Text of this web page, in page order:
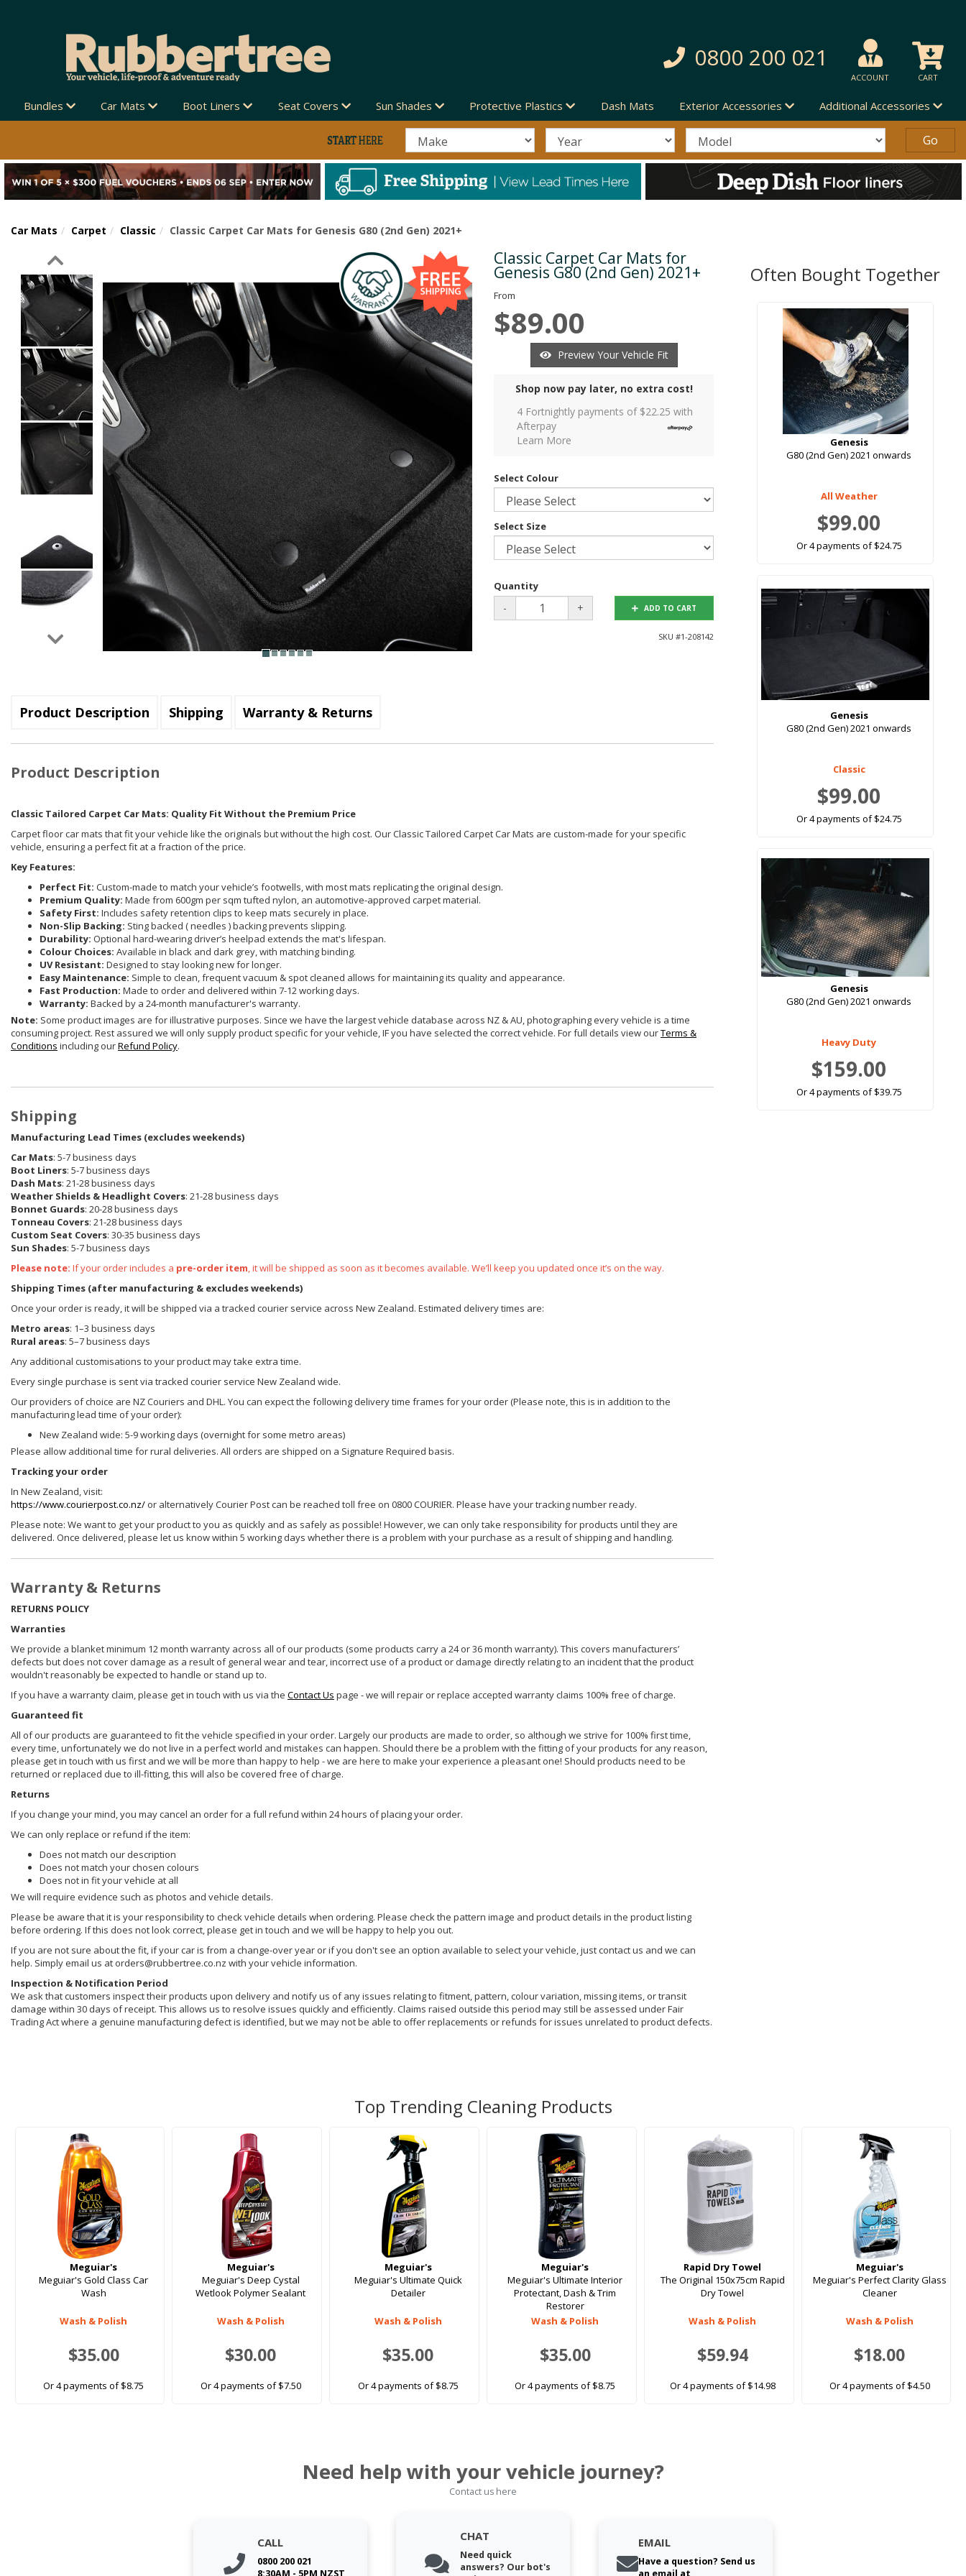
0800 200 021
ACCOUNT CART
Bundles Car Mats Boot Liners Seat Covers Sun Shades Protective Plastics Dash Mats Exterior Accessories Additional Accessories
Car Mats Carpet Classic Classic Carpet Car Mats for Genesis G80 (2nd Gen) 2021+
Classic Carpet Car Mats for
Genesis G80 (2nd Gen) 2021+
From
$89.00
Preview Your Vehicle Fit
Shop now pay later, no extra cost!
4 Fortnightly payments of $22.25 with
Afterpay
Learn More
Select Colour
Select Size
Quantity
- + ADD TO CART
SKU #1-208142
Product Description Shipping Warranty & Returns
Product Description
Classic Tailored Carpet Car Mats: Quality Fit Without the Premium Price
Carpet floor car mats that fit your vehicle like the originals but without the high cost. Our Classic Tailored Carpet Car Mats are custom-made for your specific
vehicle, ensuring a perfect fit at a fraction of the price.
Key Features:
Perfect Fit: Custom-made to match your vehicle’s footwells, with most mats replicating the original design.
Premium Quality: Made from 600gm per sqm tufted nylon, an automotive-approved carpet material.
Safety First: Includes safety retention clips to keep mats securely in place.
Non-Slip Backing: Sting backed ( needles ) backing prevents slipping.
Durability: Optional hard-wearing driver’s heelpad extends the mat's lifespan.
Colour Choices: Available in black and dark grey, with matching binding.
UV Resistant: Designed to stay looking new for longer.
Easy Maintenance: Simple to clean, frequent vacuum & spot cleaned allows for maintaining its quality and appearance.
Fast Production: Made to order and delivered within 7-12 working days.
Warranty: Backed by a 24-month manufacturer's warranty.
Note: Some product images are for illustrative purposes. Since we have the largest vehicle database across NZ & AU, photographing every vehicle is a time
consuming project. Rest assured we will only supply product specific for your vehicle, IF you have selected the correct vehicle. For full details view ourTerms &
Conditions including ourRefund Policy.
Shipping
Manufacturing Lead Times (excludes weekends)
Car Mats: 5-7 business days
Boot Liners: 5-7 business days
Dash Mats: 21-28 business days
Weather Shields & Headlight Covers: 21-28 business days
Bonnet Guards: 20-28 business days
Tonneau Covers: 21-28 business days
Custom Seat Covers: 30-35 business days
Sun Shades: 5-7 business days
Please note: If your order includes a pre-order item, it will be shipped as soon as it becomes available. We’ll keep you updated once it’s on the way.
Shipping Times (after manufacturing & excludes weekends)
Once your order is ready, it will be shipped via a tracked courier service across New Zealand. Estimated delivery times are:
Metro areas: 1–3 business days
Rural areas: 5–7 business days
Any additional customisations to your product may take extra time.
Every single purchase is sent via tracked courier service New Zealand wide.
Our providers of choice are NZ Couriers and DHL. You can expect the following delivery time frames for your order (Please note, this is in addition to the
manufacturing lead time of your order):
New Zealand wide: 5-9 working days (overnight for some metro areas)
Please allow additional time for rural deliveries. All orders are shipped on a Signature Required basis.
Tracking your order
In New Zealand, visit:
https://www.courierpost.co.nz/ or alternatively Courier Post can be reached toll free on 0800 COURIER. Please have your tracking number ready.
Please note: We want to get your product to you as quickly and as safely as possible! However, we can only take responsibility for products until they are
delivered. Once delivered, please let us know within 5 working days whether there is a problem with your purchase as a result of shipping and handling.
Warranty & Returns
RETURNS POLICY
Warranties
We provide a blanket minimum 12 month warranty across all of our products (some products carry a 24 or 36 month warranty). This covers manufacturers’
defects but does not cover damage as a result of general wear and tear, incorrect use of a product or damage directly relating to an incident that the product
wouldn't reasonably be expected to handle or stand up to.
If you have a warranty claim, please get in touch with us via the Contact Us page - we will repair or replace accepted warranty claims 100% free of charge.
Guaranteed fit
All of our products are guaranteed to fit the vehicle specified in your order. Largely our products are made to order, so although we strive for 100% first time,
every time, unfortunately we do not live in a perfect world and mistakes can happen. Should there be a problem with the fitting of your products for any reason,
please get in touch with us first and we will be more than happy to help - we are here to make your experience a pleasant one! Should products need to be
returned or replaced due to ill-fitting, this will also be covered free of charge.
Returns
If you change your mind, you may cancel an order for a full refund within 24 hours of placing your order.
We can only replace or refund if the item:
Does not match our description
Does not match your chosen colours
Does not in fit your vehicle at all
We will require evidence such as photos and vehicle details.
Please be aware that it is your responsibility to check vehicle details when ordering. Please check the pattern image and product details in the product listing
before ordering. If this does not look correct, please get in touch and we will be happy to help you out.
If you are not sure about the fit, if your car is from a change-over year or if you don't see an option available to select your vehicle, just contact us and we can
help. Simply email us at orders@rubbertree.co.nz with your vehicle information.
Inspection & Notification Period
We ask that customers inspect their products upon delivery and notify us of any issues relating to fitment, pattern, colour variation, missing items, or transit
damage within 30 days of receipt. This allows us to resolve issues quickly and efficiently. Claims raised outside this period may still be assessed under Fair
Trading Act where a genuine manufacturing defect is identified, but we may not be able to offer replacements or refunds for issues unrelated to product defects.
Often Bought Together
Genesis
G80 (2nd Gen) 2021 onwards
All Weather
$99.00
Or 4 payments of $24.75
Genesis
G80 (2nd Gen) 2021 onwards
Classic
$99.00
Or 4 payments of $24.75
Genesis
G80 (2nd Gen) 2021 onwards
Heavy Duty
$159.00
Or 4 payments of $39.75
Top Trending Cleaning Products
Meguiar's
Meguiar's Gold Class Car
Wash
Wash & Polish
$35.00
Or 4 payments of $8.75
Meguiar's
Meguiar's Deep Cystal
Wetlook Polymer Sealant
Wash & Polish
$30.00
Or 4 payments of $7.50
Meguiar's
Meguiar's Ultimate Quick
Detailer
Wash & Polish
$35.00
Or 4 payments of $8.75
Meguiar's
Meguiar's Ultimate Interior
Protectant, Dash & Trim
Restorer
Wash & Polish
$35.00
Or 4 payments of $8.75
Rapid Dry Towel
The Original 150x75cm Rapid
Dry Towel
Wash & Polish
$59.94
Or 4 payments of $14.98
Meguiar's
Meguiar's Perfect Clarity Glass
Cleaner
Wash & Polish
$18.00
Or 4 payments of $4.50
Need help with your vehicle journey?
Contact us here
CALL
0800 200 021
8:30AM - 5PM NZST
CHAT
Need quick
answers? Our bot's
EMAIL
Have a question? Send us
an email at